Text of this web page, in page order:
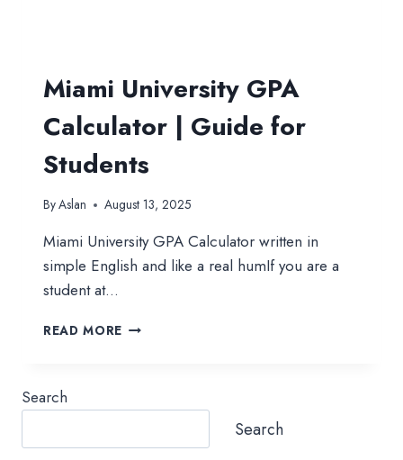
Miami University GPA
Calculator | Guide for
Students
ByAslan August 13, 2025
Miami University GPA Calculator written in
simple English and like a real humIf you are a
student at…
READ MORE MIAMI
Search
Search